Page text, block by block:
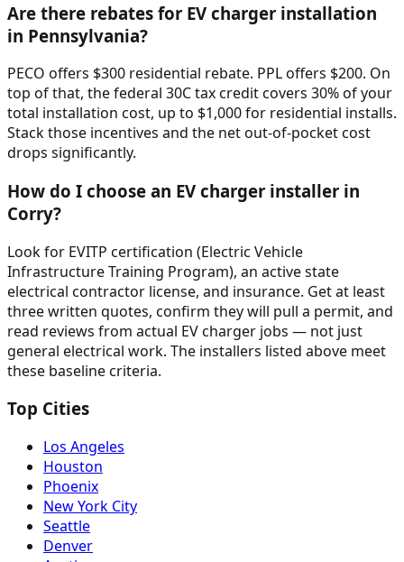
Are there rebates for EV charger installation
in Pennsylvania?
PECO offers $300 residential rebate. PPL offers $200. On
top of that, the federal 30C tax credit covers 30% of your
total installation cost, up to $1,000 for residential installs.
Stack those incentives and the net out-of-pocket cost
drops significantly.
How do I choose an EV charger installer in
Corry?
Look for EVITP certification (Electric Vehicle
Infrastructure Training Program), an active state
electrical contractor license, and insurance. Get at least
three written quotes, confirm they will pull a permit, and
read reviews from actual EV charger jobs — not just
general electrical work. The installers listed above meet
these baseline criteria.
Top Cities
Los Angeles
Houston
Phoenix
New York City
Seattle
Denver